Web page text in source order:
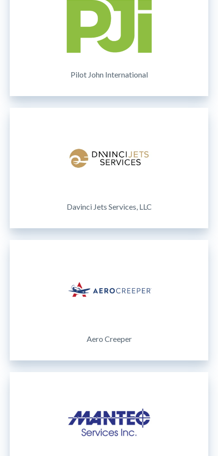
Pilot John International
Davinci Jets Services, LLC
Aero Creeper